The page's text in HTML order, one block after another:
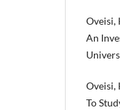
Oveisi,
An
Oveisi,
To